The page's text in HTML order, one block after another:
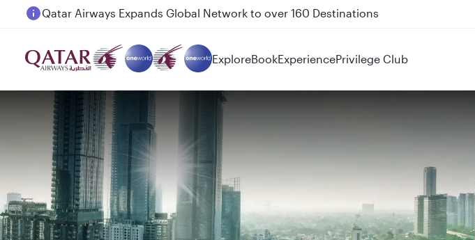
Passengers flying between Doha and Auckland on QR914 and QR915
ExploreBookExperiencePrivilege Club